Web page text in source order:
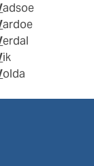
Vadsoe
Vardoe
Verdal
Vik
Volda